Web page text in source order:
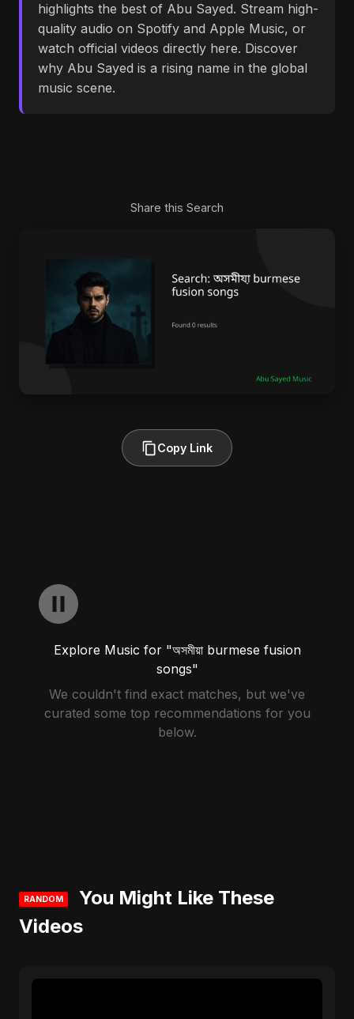
highlights the best of Abu Sayed. Stream high-
quality audio on Spotify and Apple Music, or
watch official videos directly here. Discover
why Abu Sayed is a rising name in the global
music scene.
Share this Search
Copy Link
Explore Music for "অসমীয়া burmese fusion
songs"
We couldn't find exact matches, but we've
curated some top recommendations for you
below.
RANDOM
You Might Like These
Videos